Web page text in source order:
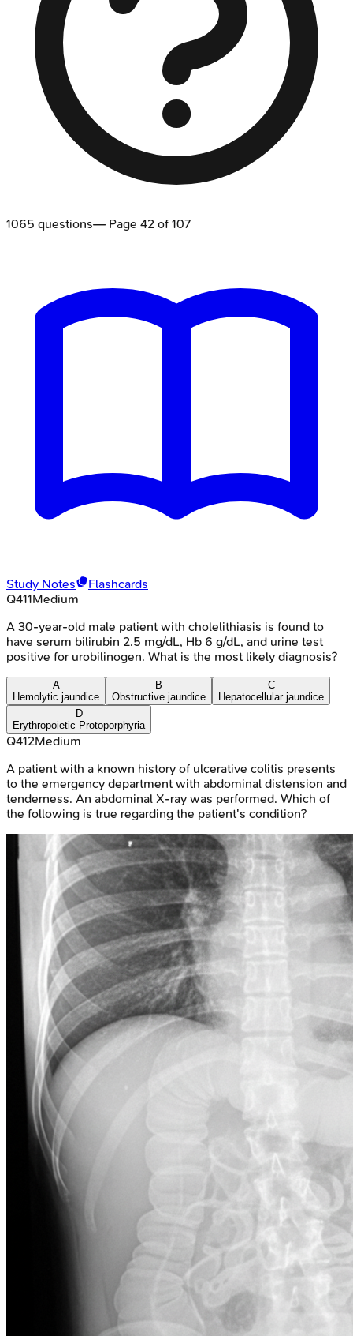
1065 questions— Page 42 of 107
Study Notes
Flashcards
Q411Medium
A 30-year-old male patient with cholelithiasis is found to
have serum bilirubin 2.5 mg/dL, Hb 6 g/dL, and urine test
positive for urobilinogen. What is the most likely diagnosis?
A
Hemolytic jaundice
B
Obstructive jaundice
C
Hepatocellular jaundice
D
Erythropoietic Protoporphyria
Q412Medium
A patient with a known history of ulcerative colitis presents
to the emergency department with abdominal distension and
tenderness. An abdominal X-ray was performed. Which of
the following is true regarding the patient's condition?